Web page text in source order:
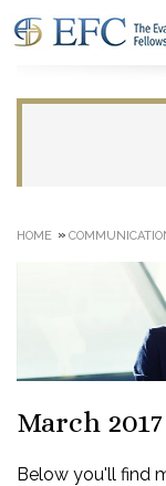
HOME »
March 2017
Below you'll find